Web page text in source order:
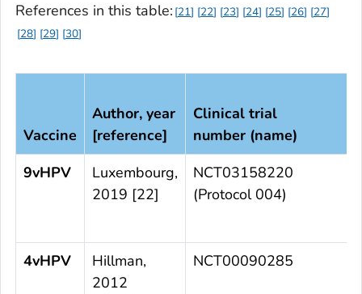
References in this table: 21 22 23 24 25 26
27
28
29 30
Vaccine
Author, year
[reference]
Clinical trial
number (name)
9vHPV
Luxembourg,
2019 [22]
NCT03158220
(Protocol 004)
4vHPV
Hillman,
2012
NCT00090285